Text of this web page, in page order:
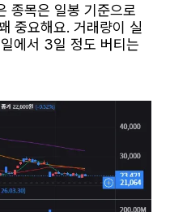
목은 일봉 기준으로
중요해요. 거래량이 실
에서 3일 정도 버티는